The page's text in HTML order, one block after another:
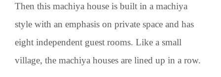
Then this machiya house is built in a machiya
style with an emphasis on private space and has
eight independent guest rooms. Like a small
village, the machiya houses are lined up in a row.